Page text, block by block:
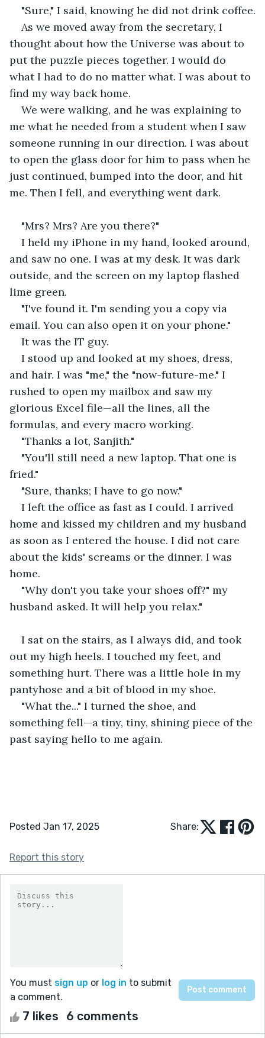
"Sure," I said, knowing he did not drink coffee.
As we moved away from the secretary, I
thought about how the Universe was about to
put the puzzle pieces together. I would do
what I had to do no matter what. I was about to
find my way back home.
We were walking, and he was explaining to
me what he needed from a student when I saw
someone running in our direction. I was about
to open the glass door for him to pass when he
just continued, bumped into the door, and hit
me. Then I fell, and everything went dark.
"Mrs? Mrs? Are you there?"
I held my iPhone in my hand, looked around,
and saw no one. I was at my desk. It was dark
outside, and the screen on my laptop flashed
lime green.
"I've found it. I'm sending you a copy via
email. You can also open it on your phone."
It was the IT guy.
I stood up and looked at my shoes, dress,
and hair. I was "me," the "now-future-me." I
rushed to open my mailbox and saw my
glorious Excel file—all the lines, all the
formulas, and every macro working.
"Thanks a lot, Sanjith."
"You'll still need a new laptop. That one is
fried."
"Sure, thanks; I have to go now."
I left the office as fast as I could. I arrived
home and kissed my children and my husband
as soon as I entered the house. I did not care
about the kids' screams or the dinner. I was
home.
"Why don't you take your shoes off?" my
husband asked. It will help you relax."
I sat on the stairs, as I always did, and took
out my high heels. I touched my feet, and
something hurt. There was a little hole in my
pantyhose and a bit of blood in my shoe.
"What the..." I turned the shoe, and
something fell—a tiny, tiny, shining piece of the
past saying hello to me again.
Posted Jan 17, 2025 Share:
Report this story
You must sign up or log in to submit
a comment.
7 likes 6 comments